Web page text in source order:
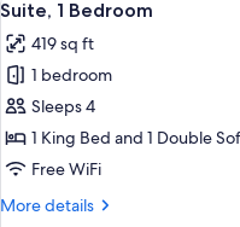
King
with
Sofa
bed
all
photos
for
Suite,
1
Bedroom
6
Suite, 1 Bedroom
419 sq ft
1 bedroom
Sleeps 4
1 King Bed and 1 Double
Free WiFi
More details
More